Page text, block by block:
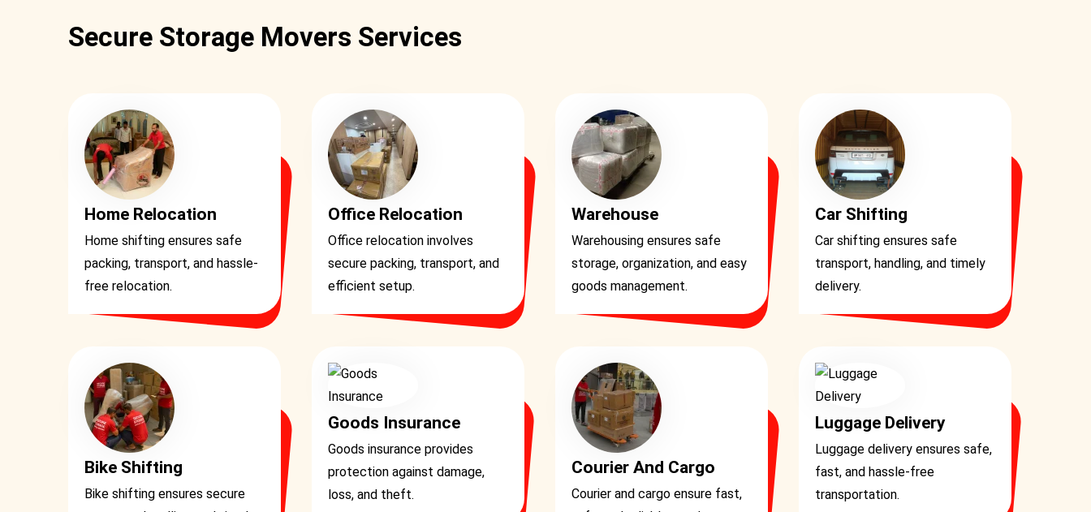
Secure Storage Movers Services
Home Relocation
Home shifting ensures safe
packing, transport, and hassle-
free relocation.
Office Relocation
Office relocation involves
secure packing, transport, and
efficient setup.
Warehouse
Warehousing ensures safe
storage, organization, and easy
goods management.
Car Shifting
Car shifting ensures safe
transport, handling, and timely
delivery.
Bike Shifting
Bike shifting ensures secure
Goods Insurance
Goods insurance provides
protection against damage,
loss, and theft.
Courier And Cargo
Courier and cargo ensure fast,
Luggage Delivery
Luggage delivery ensures safe,
fast, and hassle-free
transportation.